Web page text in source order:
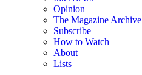
Opinion
The Magazine Archive
Subscribe
How to Watch
About
Lists